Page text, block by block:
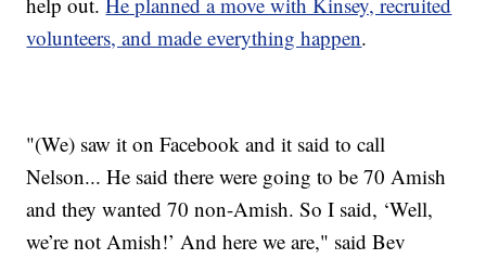
volunteers, and made everything happen.
"(We) saw it on Facebook and it said to call
Nelson... He said there were going to be 70 Amish
and they wanted 70 non-Amish. So I said, ‘Well,
we’re not Amish!’ And here we are," said Bev